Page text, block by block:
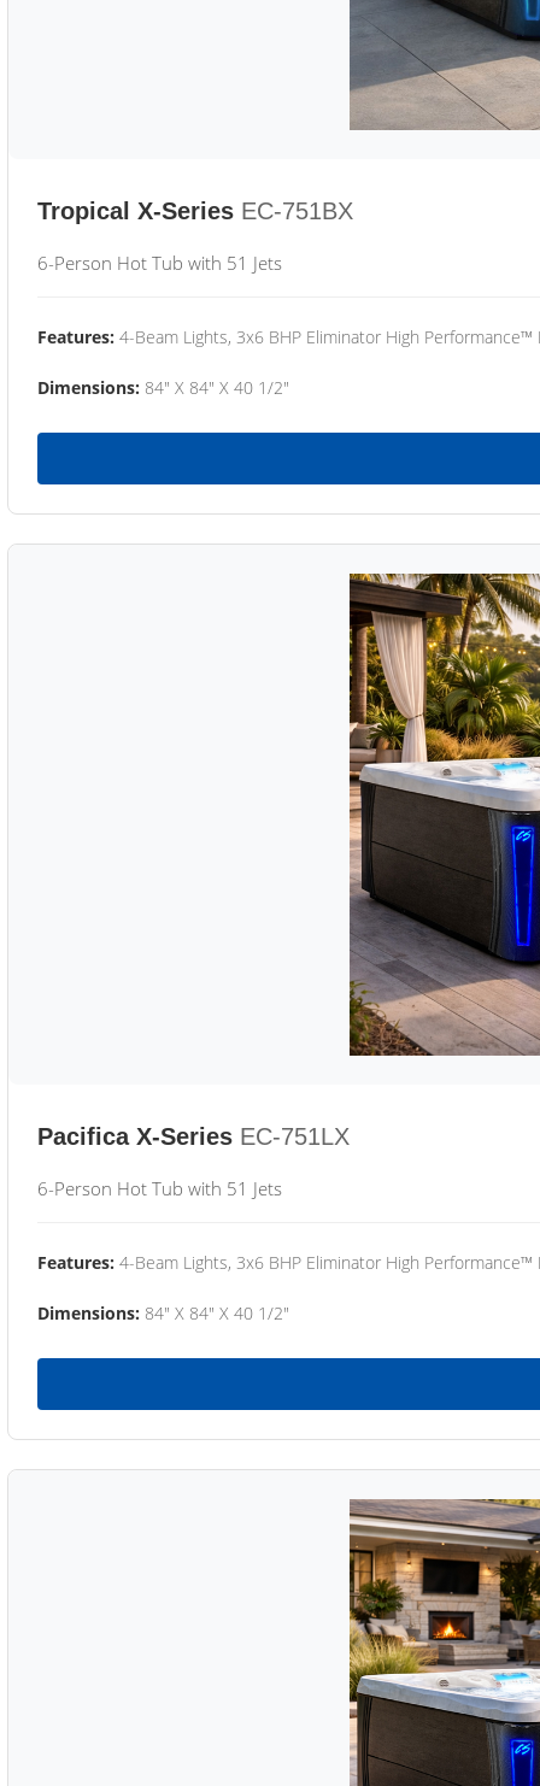
Tropical X-Series EC-751BX
6-Person Hot Tub with 51 Jets
Features: 4-Beam Lights, 3x6 BHP Eliminator High
Dimensions: 84" X 84" X 40 1/2"
Pacifica X-Series EC-751LX
6-Person Hot Tub with 51 Jets
Features: 4-Beam Lights, 3x6 BHP Eliminator High
Dimensions: 84" X 84" X 40 1/2"